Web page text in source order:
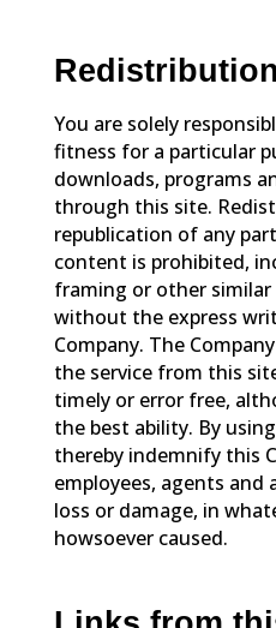
You are solely
fitness for a particular
downloads, programs
through this site.
republication of any
content is prohibited,
framing or other similar
without the express
Company. The
the service from this
timely or error free,
the best ability. By
thereby indemnify this
employees, agents and
loss or damage, in
howsoever caused.